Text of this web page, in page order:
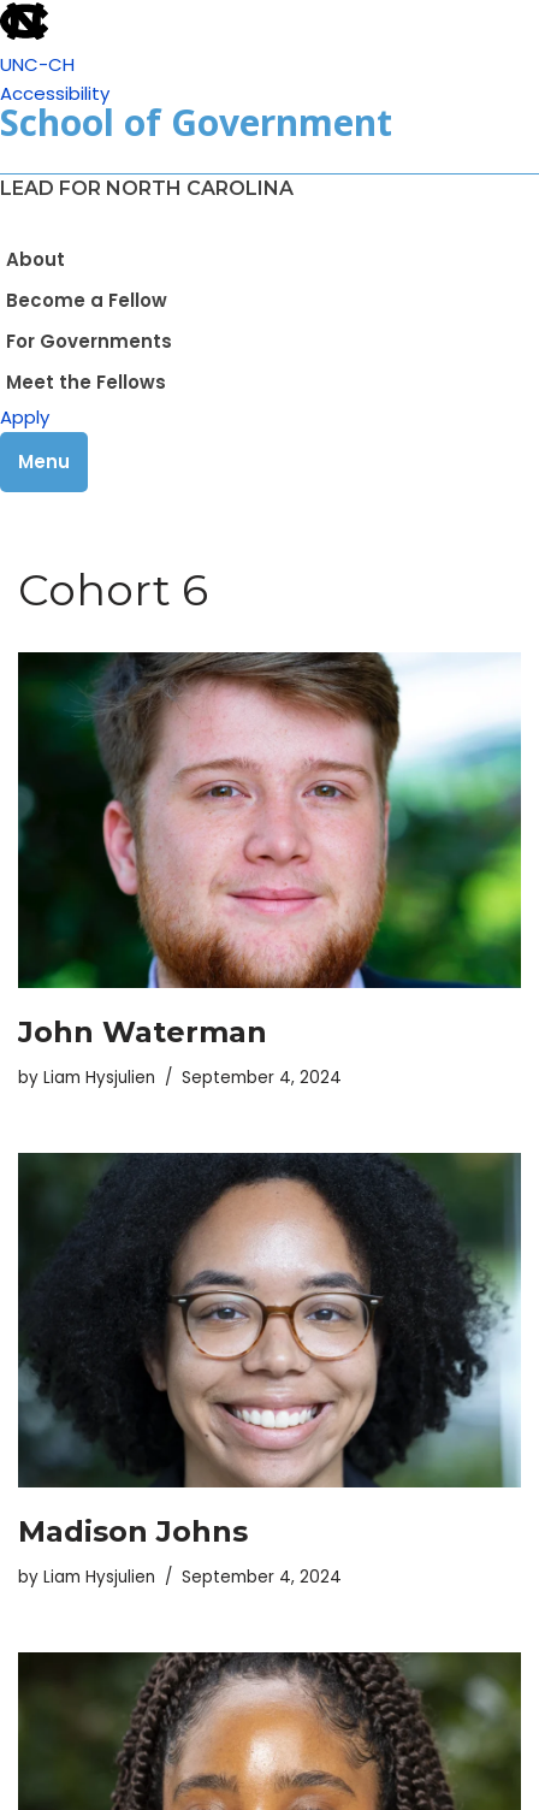
UNC-CH
Accessibility
School of Government
LEAD FOR NORTH CAROLINA
About
Become a Fellow
For Governments
Meet the Fellows
Apply
Menu
to
Cohort 6
John Waterman
by Liam Hysjulien September 4, 2024
Madison Johns
by Liam Hysjulien September 4, 2024